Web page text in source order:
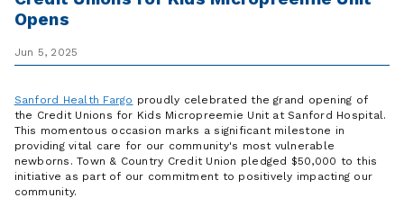
Opens
Jun 5, 2025
Sanford Health Fargo proudly celebrated the grand opening of
the Credit Unions for Kids Micropreemie Unit at Sanford Hospital.
This momentous occasion marks a significant milestone in
providing vital care for our community's most vulnerable
newborns. Town & Country Credit Union pledged $50,000 to this
initiative as part of our commitment to positively impacting our
community.